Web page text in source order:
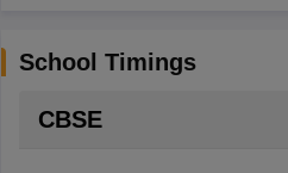
School Timings
CBSE